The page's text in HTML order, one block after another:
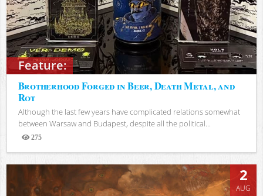
Feature:
Brotherhood Forged in Beer, Death Metal, and
Rot
Although the last few years have complicated relations somewhat
between Warsaw and Budapest, despite all the political...
275
Views
2
AUG